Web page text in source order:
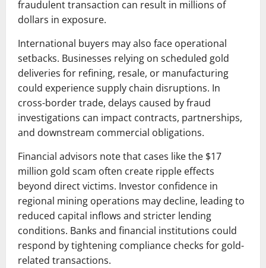
fraudulent transaction can result in millions of
dollars in exposure.
International buyers may also face operational
setbacks. Businesses relying on scheduled gold
deliveries for refining, resale, or manufacturing
could experience supply chain disruptions. In
cross-border trade, delays caused by fraud
investigations can impact contracts, partnerships,
and downstream commercial obligations.
Financial advisors note that cases like the $17
million gold scam often create ripple effects
beyond direct victims. Investor confidence in
regional mining operations may decline, leading to
reduced capital inflows and stricter lending
conditions. Banks and financial institutions could
respond by tightening compliance checks for gold-
related transactions.